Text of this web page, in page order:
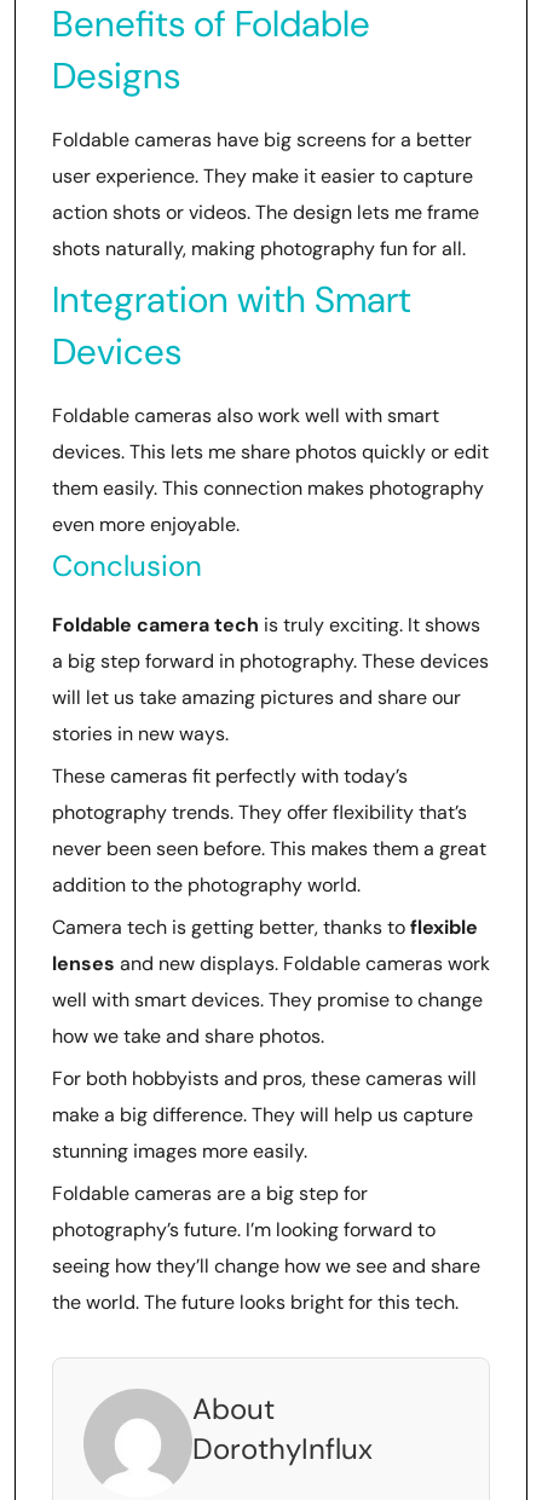
Benefits of Foldable
Designs
Foldable cameras have big screens for a better
user experience. They make it easier to capture
action shots or videos. The design lets me frame
shots naturally, making photography fun for all.
Integration with Smart
Devices
Foldable cameras also work well with smart
devices. This lets me share photos quickly or edit
them easily. This connection makes photography
even more enjoyable.
Conclusion
Foldable camera tech is truly exciting. It shows
a big step forward in photography. These devices
will let us take amazing pictures and share our
stories in new ways.
These cameras fit perfectly with today’s
photography trends. They offer flexibility that’s
never been seen before. This makes them a great
addition to the photography world.
Camera tech is getting better, thanks toflexible
lenses and new displays. Foldable cameras work
well with smart devices. They promise to change
how we take and share photos.
For both hobbyists and pros, these cameras will
make a big difference. They will help us capture
stunning images more easily.
Foldable cameras are a big step for
photography’s future. I’m looking forward to
seeing how they’ll change how we see and share
the world. The future looks bright for this tech.
About
DorothyInflux